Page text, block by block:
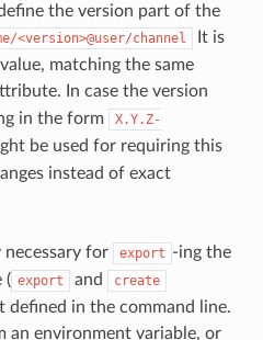
the version part of the
<version>@user/channel
It is
matching the same
In case the version
in the form
X.Y.Z-
be used for requiring this
instead of exact
for export -ing the
( export and create
defined in the command line.
an environment variable, or